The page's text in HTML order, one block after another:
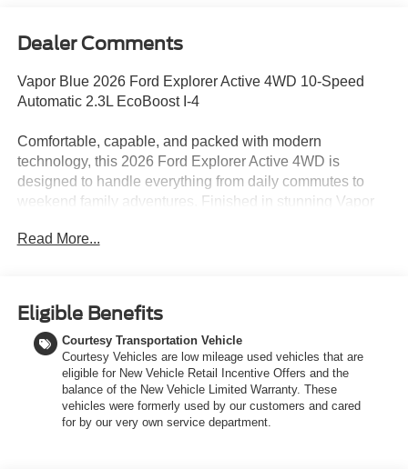
Dealer Comments
Vapor Blue 2026 Ford Explorer Active 4WD 10-Speed
Automatic 2.3L EcoBoost I-4
Comfortable, capable, and packed with modern
technology, this 2026 Ford Explorer Active 4WD is
designed to handle everything from daily commutes to
weekend family adventures. Finished in stunning Vapor
ActiveX inserts, this Explorer delivers bold styling along
smooth 10-speed automatic transmission, this Explorer
provides strong performance and confident handling in a
variety of road conditions. The intelligent 4WD system,
selectable drive modes, and Class III Trailer Tow Package
make it ready for changing weather, road trips, and towing
needs alike. Inside, the spacious three-row cabin is
thoughtfully designed for comfort and convenience.
Read More...
Eligible Benefits
Courtesy Transportation Vehicle
Courtesy Vehicles are low mileage used vehicles that are
eligible for New Vehicle Retail Incentive Offers and the
balance of the New Vehicle Limited Warranty. These
vehicles were formerly used by our customers and cared
for by our very own service department.